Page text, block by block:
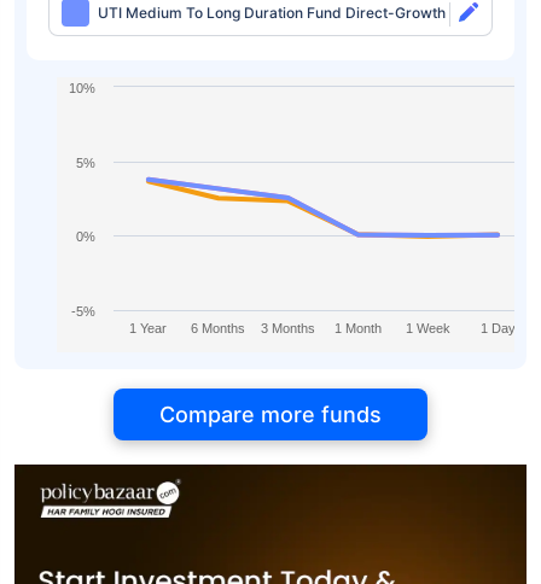
UTI Medium To Long Duration Fund Direct-Growth
1 Year 6 Months 3 Months 1 Month 1 Week 1 Day
-5%
0%
5%
10%
Compare more funds